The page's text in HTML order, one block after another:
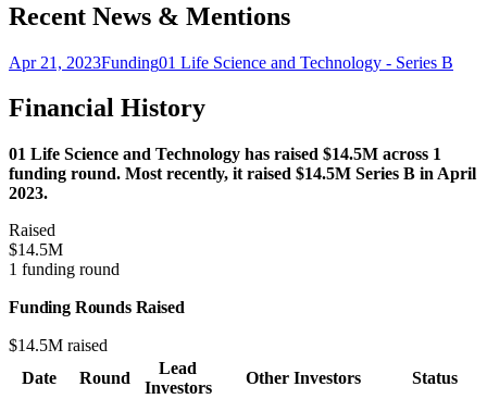
Recent News & Mentions
Apr 21, 2023Funding01 Life Science and Technology - Series B
Financial History
01 Life Science and Technology has raised $14.5M across 1
funding round. Most recently, it raised $14.5M Series B in April
2023.
Raised
$14.5M
1 funding round
Funding Rounds Raised
$14.5M raised
Date
Round
Lead
Investors
Other Investors
Status